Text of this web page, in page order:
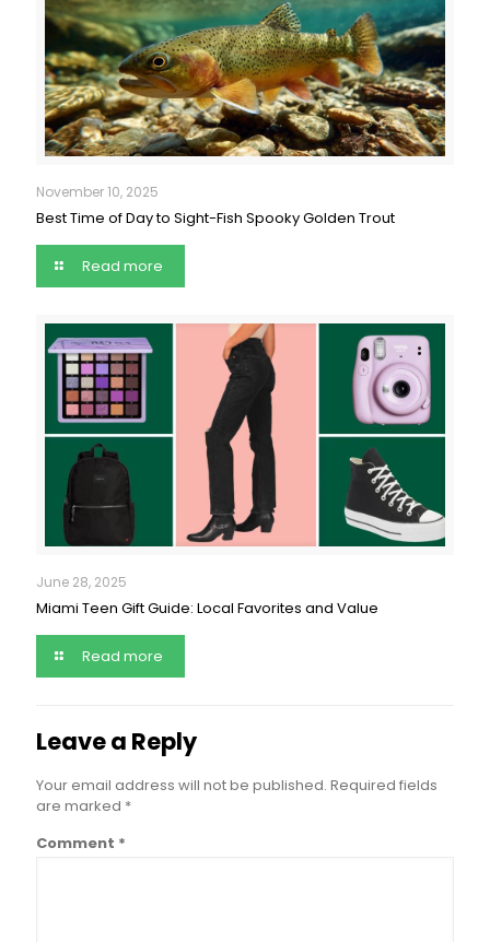
November 10, 2025
Best Time of Day to Sight-Fish Spooky Golden Trout
Read more
June 28, 2025
Miami Teen Gift Guide: Local Favorites and Value
Read more
Leave a Reply
Your email address will not be published. Required fields
are marked *
Comment *